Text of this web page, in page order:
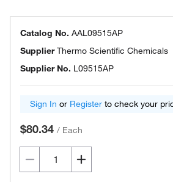
Catalog No. AAL09515AP
SupplierThermo Scientific Chemicals
Supplier No. L09515AP
Sign In or Register to check your
$80.34 / Each